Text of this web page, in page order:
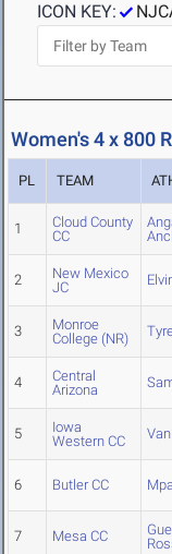
ICON KEY:
Women's 4 x 800
PL TEAM
1
Cloud County
CC
2
New Mexico
JC
3
Monroe
College (NR)
4
Central
Arizona
5
Iowa
Western CC
6 Butler CC
7 Mesa CC